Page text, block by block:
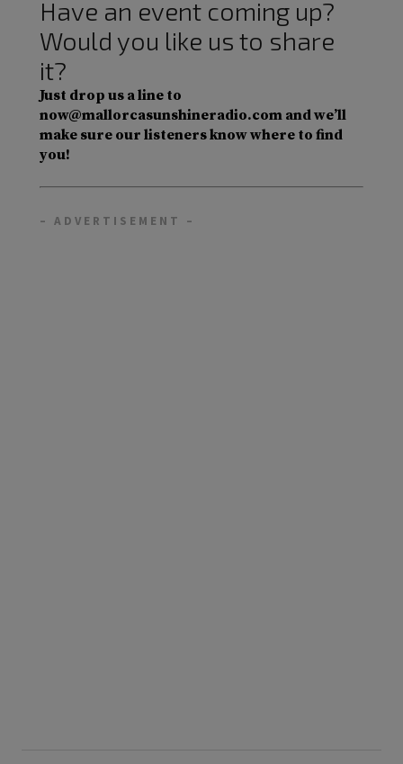
Have an event coming up?
Would you like us to share
it?
Just drop us a line to
now@mallorcasunshineradio.com and we’ll
make sure our listeners know where to find
you!
– ADVERTISEMENT –